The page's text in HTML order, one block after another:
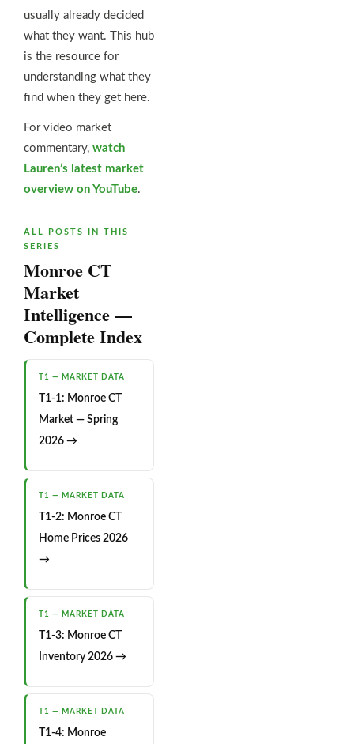
usually already decided
what they want. This hub
is the resource for
understanding what they
find when they get here.
For video market
commentary, watch
Lauren’s latest market
overview on YouTube.
ALL POSTS IN THIS
SERIES
Monroe CT
Market
Intelligence —
Complete Index
T1 — MARKET DATA
T1-1: Monroe CT
Market — Spring
2026 →
T1 — MARKET DATA
T1-2: Monroe CT
Home Prices 2026
→
T1 — MARKET DATA
T1-3: Monroe CT
Inventory 2026 →
T1 — MARKET DATA
T1-4: Monroe